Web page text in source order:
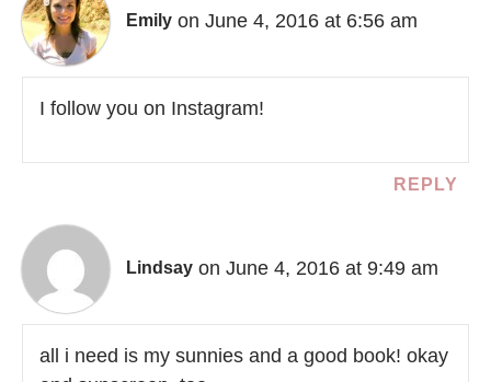
Emily on June 4, 2016 at 6:56 am
I follow you on Instagram!
REPLY
Lindsay on June 4, 2016 at 9:49 am
all i need is my sunnies and a good book! okay